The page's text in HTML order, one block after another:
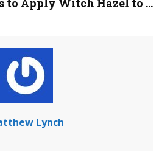
to Apply Witch Hazel to ...
Lynch